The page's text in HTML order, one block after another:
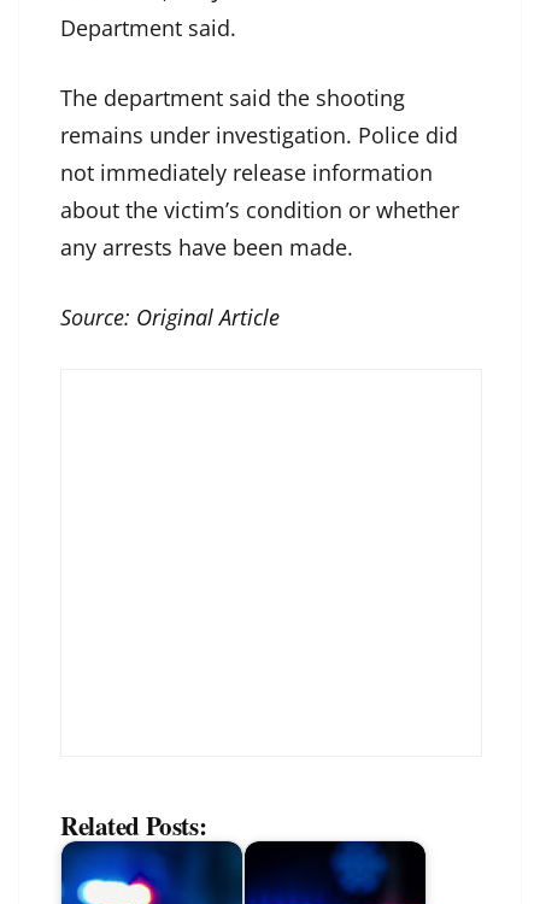
Department said.
The department said the shooting
remains under investigation. Police did
not immediately release information
about the victim’s condition or whether
any arrests have been made.
Source: Original Article
Related Posts: